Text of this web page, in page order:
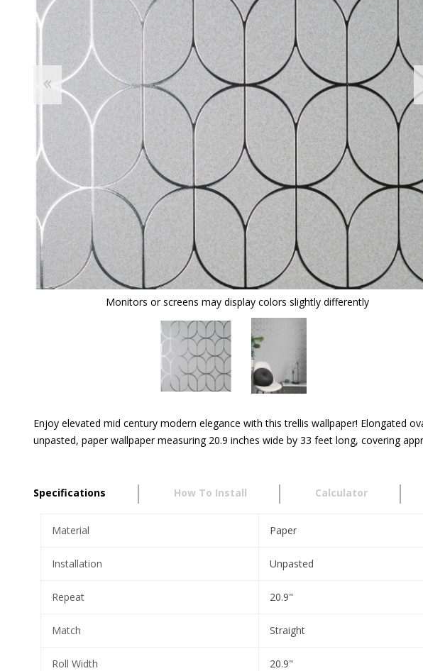
Shop Product Type View All
Peel & Stick Wallpaper
Paintable Wallpaper
Textured Wallpaper
Ultra Durable Wallpaper
Wallpaper Borders
Wallpaper Hanging Tools
Collections
Brands
Designer Wallpaper
Discount Wallpaper
Monitors or screens may display colors slightly differently
Enjoy elevated mid century modern elegance with this trellis wallpaper! Elongated
unpasted, paper wallpaper measuring 20.9 inches wide by 33 feet long, covering
Specifications How To Install Calculator
Material Paper
Installation Unpasted
Repeat 20.9"
Match Straight
Roll Width 20.9"